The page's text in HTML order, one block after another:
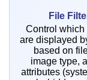
File
Control which
are displayed
based on
image type,
attributes